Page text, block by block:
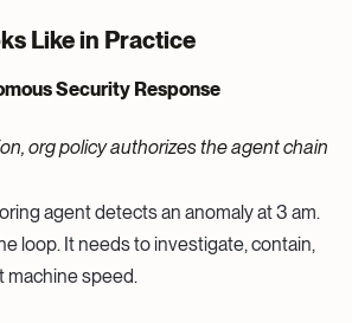
Like in Practice
Security Response
org policy authorizes the agent chain
agent detects an anomaly at 3 am.
loop. It needs to investigate, contain,
machine speed.